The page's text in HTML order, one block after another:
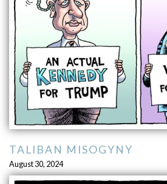
TALIBAN MISOGYNY
August 30, 2024